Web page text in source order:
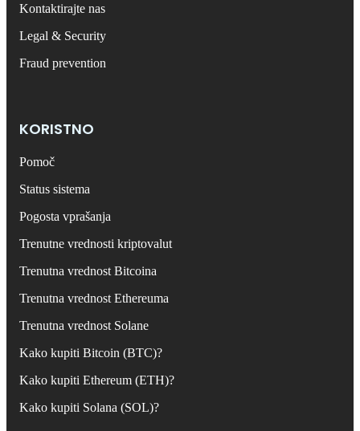
Kontaktirajte nas
Legal & Security
Fraud prevention
KORISTNO
Pomoč
Status sistema
Pogosta vprašanja
Trenutne vrednosti kriptovalut
Trenutna vrednost Bitcoina
Trenutna vrednost Ethereuma
Trenutna vrednost Solane
Kako kupiti Bitcoin (BTC)?
Kako kupiti Ethereum (ETH)?
Kako kupiti Solana (SOL)?